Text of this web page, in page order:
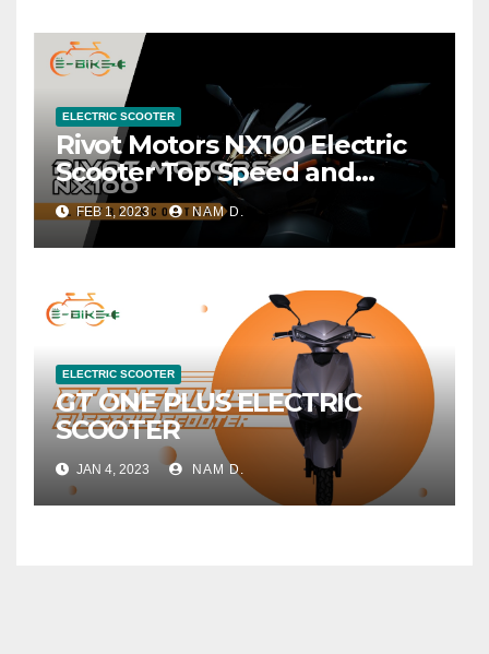
ELECTRIC SCOOTER
Rivot Motors NX100 Electric
Scooter Top Speed and
Range
FEB 1, 2023 NAM D.
ELECTRIC SCOOTER
GT ONE PLUS ELECTRIC
SCOOTER
JAN 4, 2023 NAM D.